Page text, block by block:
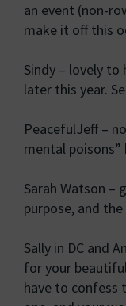
an event (non-
make it off this
Sindy – lovely to
later this year.
PeacefulJeff –
mental
Sarah Watson –
purpose, and
Sally in DC and
for your
have to confess